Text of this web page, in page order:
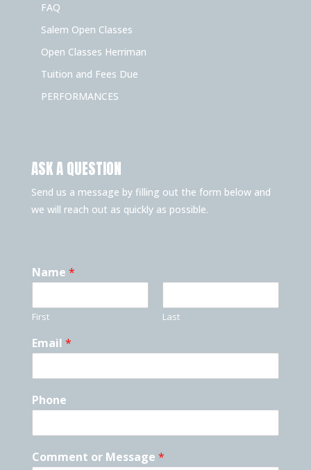
FAQ
Salem Open Classes
Open Classes Herriman
Tuition and Fees Due
PERFORMANCES
ASK A QUESTION
Send us a message by filling out the form below and
we will reach out as quickly as possible.
Name *
First Last
Email *
Phone
Comment or Message *